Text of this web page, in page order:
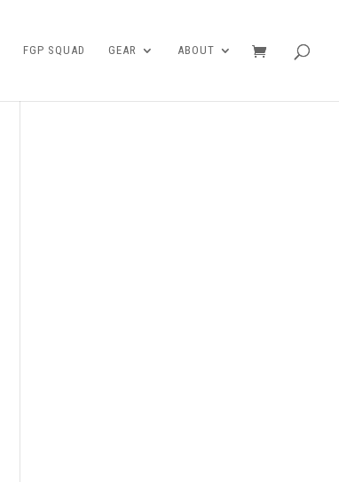
FGP SQUAD GEAR ABOUT